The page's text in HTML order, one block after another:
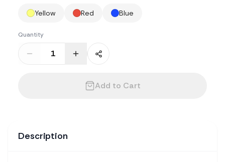
Yellow Red Blue
Quantity
Add to Cart
Description